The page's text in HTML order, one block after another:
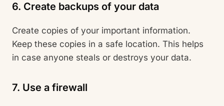
6. Create backups of your data
Create copies of your important information.
Keep these copies in a safe location. This helps
in case anyone steals or destroys your data.
7. Use a firewall